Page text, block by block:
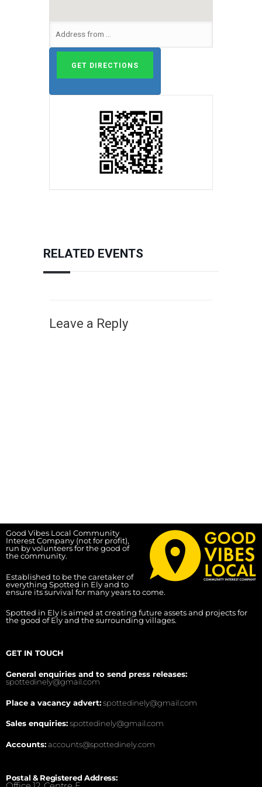
RELATED EVENTS
Leave a Reply
Good Vibes Local Community
Interest Company (not for profit),
run by volunteers for the good of
the community.
Established to be the caretaker of
everything Spotted in Ely and to
ensure its survival for many years to come.
Spotted in Ely is aimed at creating future assets and projects for
the good of Ely and the surrounding villages.
GET IN TOUCH
General enquiries and to send press releases:
spottedinely@gmail.com
Place a vacancy advert:spottedinely@gmail.com
Sales enquiries:spottedinely@gmail.com
Accounts:accounts@spottedinely.com
Postal & Registered Address: